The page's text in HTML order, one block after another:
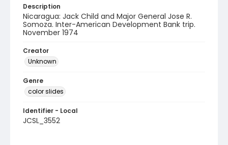
Description
Nicaragua: Jack Child and Major General Jose R.
Somoza. Inter-American Development Bank trip.
November 1974
Creator
Unknown
Genre
color slides
Identifier - Local
JCSL_3552